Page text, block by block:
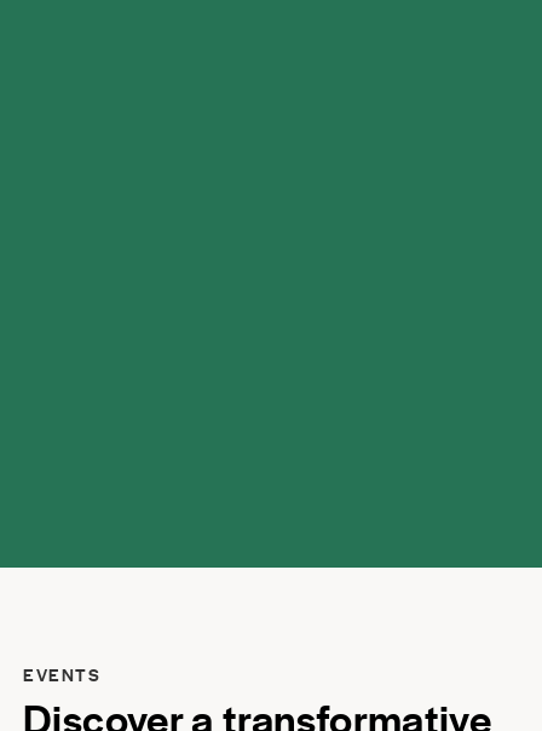
EVENTS
Discover a transformative